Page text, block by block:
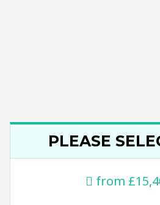
PLEASE
from